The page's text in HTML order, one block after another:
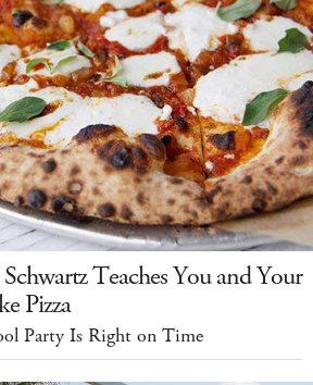
Teaches You and Your
Pizza
Party Is Right on Time